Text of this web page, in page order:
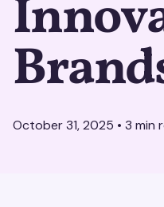
October 31, 2025 • 3 min